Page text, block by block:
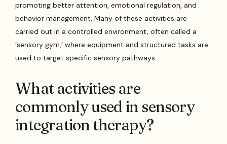
promoting better attention, emotional regulation, and
behavior management. Many of these activities are
carried out in a controlled environment, often called a
‘sensory gym,’ where equipment and structured tasks are
used to target specific sensory pathways.
What activities are
commonly used in sensory
integration therapy?